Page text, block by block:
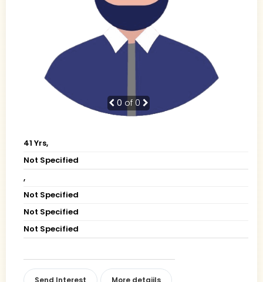
0 of 0
41 Yrs,
Not Specified
,
Not Specified
Not Specified
Not Specified
Send Interest More detaiils